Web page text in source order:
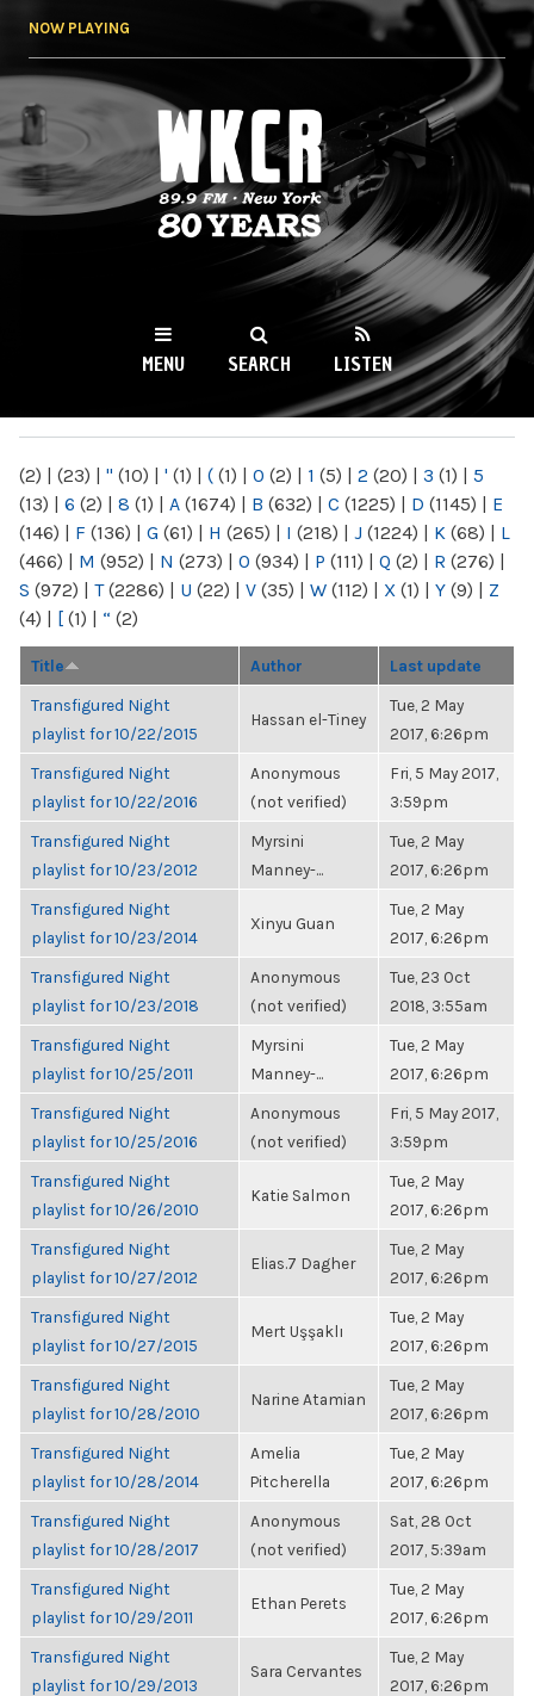
NOW PLAYING
WKCR 89.9FM
NY
MENU SEARCH LISTEN
(2) | (23) | " (10) | ' (1) | ( (1) | 0 (2) | 1 (5) | 2 (20) | 3 (1) | 5
(13) | 6 (2) | 8 (1) | A (1674) | B (632) | C (1225) | D (1145) | E
(146) | F (136) | G (61) | H (265) | I (218) | J (1224) | K (68) | L
(466) | M (952) | N (273) | O (934) | P (111) | Q (2) | R (276) |
S (972) | T(2286) | U (22) | V (35) | W (112) | X (1) | Y (9) | Z
(4) | [ (1) | “ (2)
Title Author Last update
Transfigured Night
playlist for 10/22/2015
Hassan el-Tiney
Tue, 2 May
2017, 6:26pm
Transfigured Night
playlist for 10/22/2016
Anonymous
(not verified)
Fri, 5 May 2017,
3:59pm
Transfigured Night
playlist for 10/23/2012
Myrsini
Manney-...
Tue, 2 May
2017, 6:26pm
Transfigured Night
playlist for 10/23/2014
Xinyu Guan
Tue, 2 May
2017, 6:26pm
Transfigured Night
playlist for 10/23/2018
Anonymous
(not verified)
Tue, 23 Oct
2018, 3:55am
Transfigured Night
playlist for 10/25/2011
Myrsini
Manney-...
Tue, 2 May
2017, 6:26pm
Transfigured Night
playlist for 10/25/2016
Anonymous
(not verified)
Fri, 5 May 2017,
3:59pm
Transfigured Night
playlist for 10/26/2010
Katie Salmon
Tue, 2 May
2017, 6:26pm
Transfigured Night
playlist for 10/27/2012
Elias.7 Dagher
Tue, 2 May
2017, 6:26pm
Transfigured Night
playlist for 10/27/2015
Mert Uşşaklı
Tue, 2 May
2017, 6:26pm
Transfigured Night
playlist for 10/28/2010
Narine Atamian
Tue, 2 May
2017, 6:26pm
Transfigured Night
playlist for 10/28/2014
Amelia
Pitcherella
Tue, 2 May
2017, 6:26pm
Transfigured Night
playlist for 10/28/2017
Anonymous
(not verified)
Sat, 28 Oct
2017, 5:39am
Transfigured Night
playlist for 10/29/2011
Ethan Perets
Tue, 2 May
2017, 6:26pm
Transfigured Night
playlist for 10/29/2013
Sara Cervantes
Tue, 2 May
2017, 6:26pm